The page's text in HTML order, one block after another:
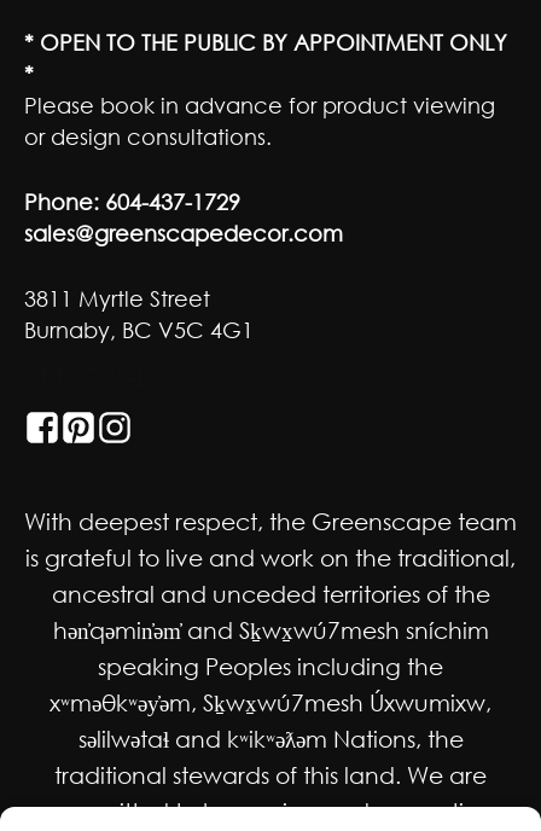
* OPEN TO THE PUBLIC BY APPOINTMENT ONLY
*
Please book in advance for product viewing
or design consultations.
Phone: 604-437-1729
sales@greenscapedecor.com
3811 Myrtle Street
Burnaby, BC V5C 4G1
With deepest respect, the Greenscape team
is grateful to live and work on the traditional,
ancestral and unceded territories of the
hən̓qəmin̓əm̓ and Sḵwx̱wú7mesh sníchim
speaking Peoples including the
xʷməθkʷəy̓əm, Sḵwx̱wú7mesh Úxwumixw,
səlilwətaɬ and kʷikʷəƛəm Nations, the
traditional stewards of this land. We are
committed to honouring and supporting